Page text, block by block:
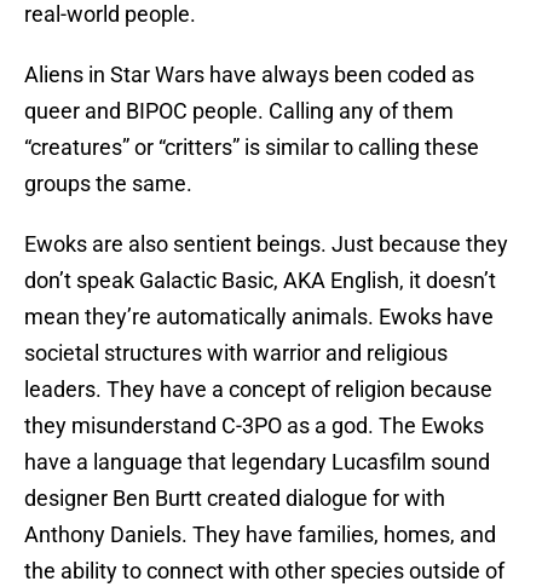
real-world people.
Aliens in Star Wars have always been coded as
queer and BIPOC people. Calling any of them
“creatures” or “critters” is similar to calling these
groups the same.
Ewoks are also sentient beings. Just because they
don’t speak Galactic Basic, AKA English, it doesn’t
mean they’re automatically animals. Ewoks have
societal structures with warrior and religious
leaders. They have a concept of religion because
they misunderstand C-3PO as a god. The Ewoks
have a language that legendary Lucasfilm sound
designer Ben Burtt created dialogue for with
Anthony Daniels. They have families, homes, and
the ability to connect with other species outside of